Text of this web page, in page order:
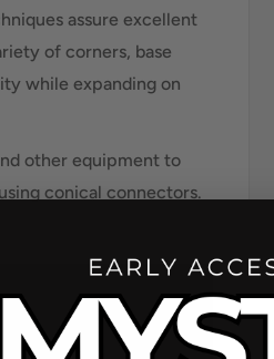
assure excellent
of corners, base
while expanding on
other equipment to
conical connectors.